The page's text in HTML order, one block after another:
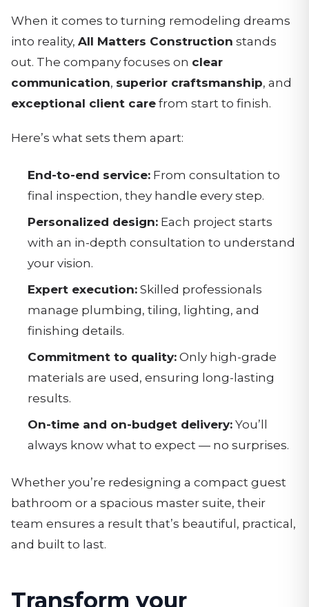
When it comes to turning remodeling dreams
into reality, All Matters Construction stands
out. The company focuses on clear
communication, superior craftsmanship, and
exceptional client care from start to finish.
Here’s what sets them apart:
End-to-end service: From consultation to
final inspection, they handle every step.
Personalized design: Each project starts
with an in-depth consultation to understand
your vision.
Expert execution: Skilled professionals
manage plumbing, tiling, lighting, and
finishing details.
Commitment to quality: Only high-grade
materials are used, ensuring long-lasting
results.
On-time and on-budget delivery: You’ll
always know what to expect — no surprises.
Whether you’re redesigning a compact guest
bathroom or a spacious master suite, their
team ensures a result that’s beautiful, practical,
and built to last.
Transform your